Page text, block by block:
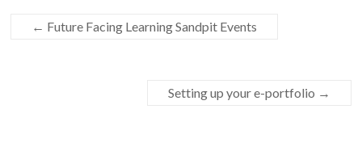
← Future Facing Learning Sandpit Events
Setting up your e-portfolio →